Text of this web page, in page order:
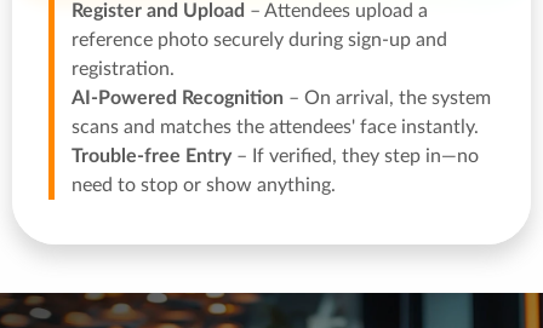
Register and Upload – Attendees upload a
reference photo securely during sign-up and
registration.
AI-Powered Recognition – On arrival, the system
scans and matches the attendees' face instantly.
Trouble-free Entry– If verified, they step in—no
need to stop or show anything.